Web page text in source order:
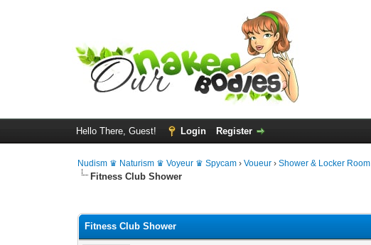
Hello There, Guest! Login Register
Nudism ♛ Naturism ♛ Voyeur ♛ Spycam ›Voueur ›Shower & Locker Room
Fitness Club Shower
Fitness Club Shower